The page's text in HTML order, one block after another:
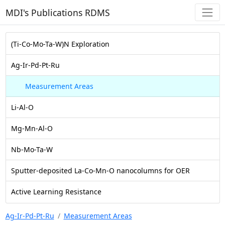
MDI's Publications RDMS
(Ti-Co-Mo-Ta-W)N Exploration
Ag-Ir-Pd-Pt-Ru
Measurement Areas
Li-Al-O
Mg-Mn-Al-O
Nb-Mo-Ta-W
Sputter-deposited La-Co-Mn-O nanocolumns for OER
Active Learning Resistance
Ag-Ir-Pd-Pt-Ru Measurement Areas